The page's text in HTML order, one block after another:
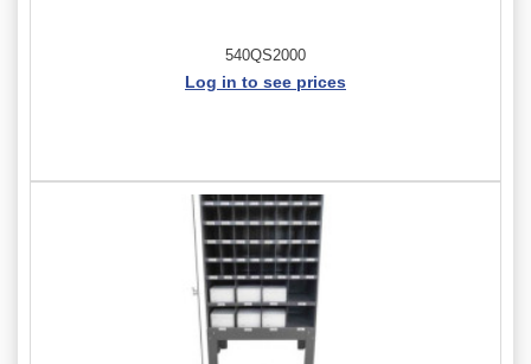
540QS2000
Log in to see prices